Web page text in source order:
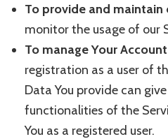
To provide and maintain
monitor the usage of our
To manage Your
registration as a user of
Data You provide can
functionalities of the
You as a registered user.